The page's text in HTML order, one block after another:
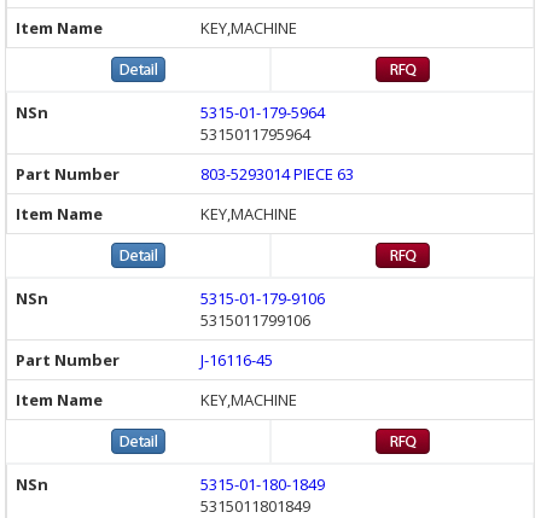
KEY,MACHINE
5315-01-179-5964
5315011795964
803-5293014 PIECE 63
KEY,MACHINE
5315-01-179-9106
5315011799106
J-16116-45
KEY,MACHINE
5315-01-180-1849
5315011801849